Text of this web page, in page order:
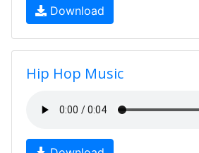
Download
Hip Hop Music